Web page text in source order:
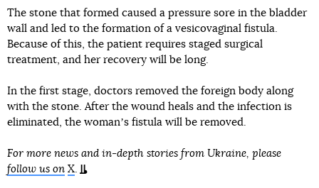
The stone that formed caused a pressure sore in the bladder
wall and led to the formation of a vesicovaginal fistula.
Because of this, the patient requires staged surgical
treatment, and her recovery will be long.
In the first stage, doctors removed the foreign body along
with the stone. After the wound heals and the infection is
eliminated, the womanʼs fistula will be removed.
For more news and in-depth stories from Ukraine, please
follow us on X